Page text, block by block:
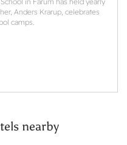
Anders Krarup, celebrates
camps.
nearby